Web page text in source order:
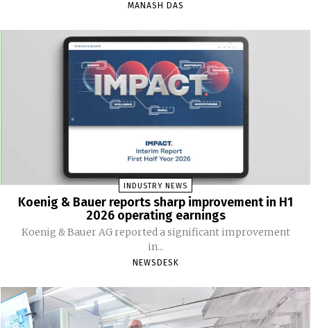
MANASH DAS
INDUSTRY NEWS
Koenig & Bauer reports sharp improvement in H1
2026 operating earnings
Koenig & Bauer AG reported a significant improvement
in...
NEWSDESK